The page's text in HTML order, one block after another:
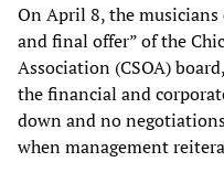
On April 8, the
and final offer” of the
Association (CSOA)
the financial and
down and no
when management